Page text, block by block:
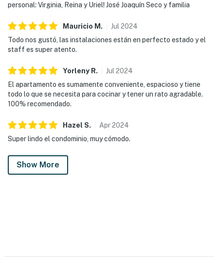
personal: Virginia, Reina y Uriel! José Joaquín Seco y familia
Mauricio M . Jul 2024
Todo nos gustó, las instalaciones están en perfecto estado y el
staff es super atento.
Yorleny R. Jul 2024
El apartamento es sumamente conveniente, espacioso y tiene
todo lo que se necesita para cocinar y tener un rato agradable.
100% recomendado.
Hazel S. Apr2024
Super lindo el condominio, muy cómodo.
Show More